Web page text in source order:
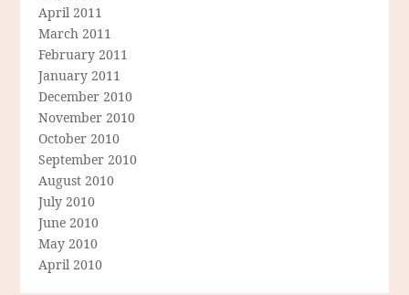
April 2011
March 2011
February 2011
January 2011
December 2010
November 2010
October 2010
September 2010
August 2010
July 2010
June 2010
May 2010
April 2010